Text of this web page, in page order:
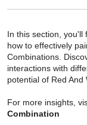
In this section, you'll
how to effectively
Combinations.
interactions with
potential of Red And
For more insights,
Combination